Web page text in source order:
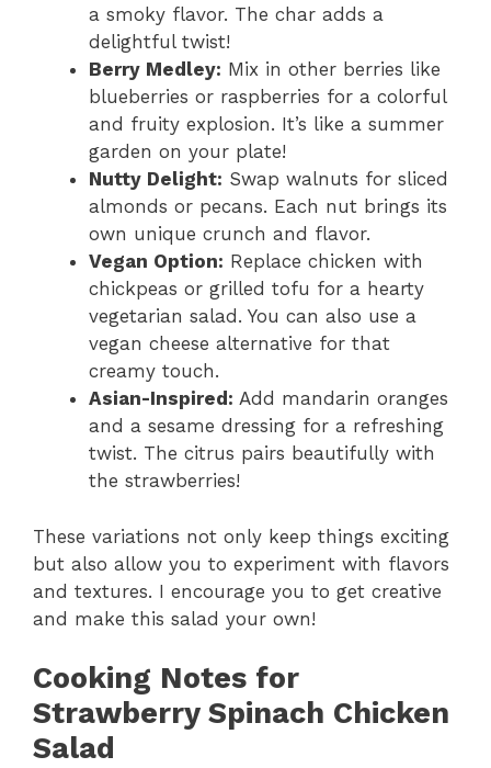
a smoky flavor. The char adds a
delightful twist!
Berry Medley: Mix in other berries like
blueberries or raspberries for a colorful
and fruity explosion. It’s like a summer
garden on your plate!
Nutty Delight: Swap walnuts for sliced
almonds or pecans. Each nut brings its
own unique crunch and flavor.
Vegan Option: Replace chicken with
chickpeas or grilled tofu for a hearty
vegetarian salad. You can also use a
vegan cheese alternative for that
creamy touch.
Asian-Inspired: Add mandarin oranges
and a sesame dressing for a refreshing
twist. The citrus pairs beautifully with
the strawberries!
These variations not only keep things exciting
but also allow you to experiment with flavors
and textures. I encourage you to get creative
and make this salad your own!
Cooking Notes for
Strawberry Spinach Chicken
Salad